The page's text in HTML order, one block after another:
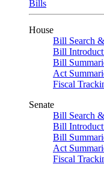
Bills
House
Bill Search
Bill
Bill
Act
Fiscal
Senate
Bill Search
Bill
Bill
Act
Fiscal